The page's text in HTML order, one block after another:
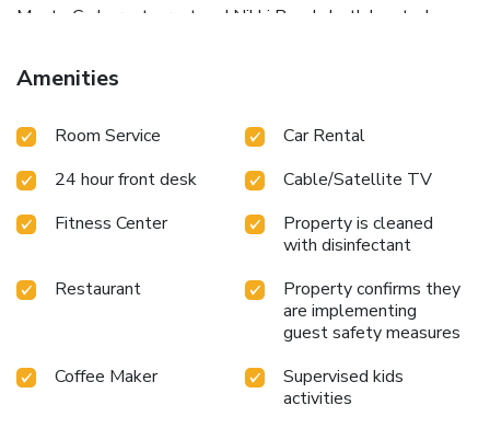
Monte Carlo restaurant and Nikki Beach, both located on
terraces, guests can enjoy views of the sea, the famous
Grand Prix Fairmont Hairpin and the Principality. Guests are
a fully equipped fitness center, and a rooftop pool open all
throughout their work-out. Nice Côte d'Azur Airport is 17
mi away. Private parking is available on site for an additional
charge. All rooms feature a private marble bathroom and a
private balcony, all has been fully renovated this year. The
hotel received the Green Globe certification.
Amenities
Room Service
Car Rental
24 hour front desk
Cable/Satellite TV
Fitness Center
Property is cleaned
with disinfectant
Restaurant
Property confirms they
are implementing
guest safety measures
Coffee Maker
Supervised kids
activities